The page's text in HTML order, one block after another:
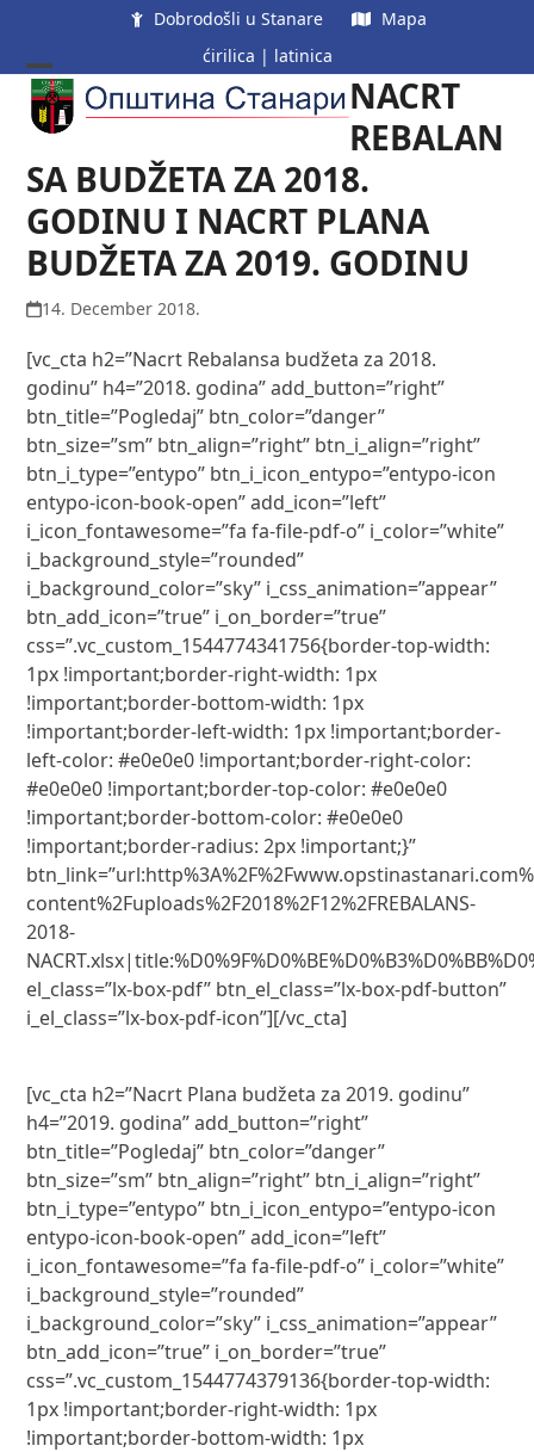
content
Dobrodošli u Stanare
Mapa
ćirilica | latinica
Open
mobile
menu
Close
mobile
menu
NACRT
REBALAN
SA BUDŽETA ZA 2018.
GODINU I NACRT PLANA
BUDŽETA ZA 2019. GODINU
14. December 2018.
[vc_cta h2=”Nacrt Rebalansa budžeta za 2018.
godinu” h4=”2018. godina” add_button=”right”
btn_title=”Pogledaj” btn_color=”danger”
btn_size=”sm” btn_align=”right” btn_i_align=”right”
btn_i_type=”entypo” btn_i_icon_entypo=”entypo-icon
entypo-icon-book-open” add_icon=”left”
i_icon_fontawesome=”fa fa-file-pdf-o” i_color=”white”
i_background_style=”rounded”
i_background_color=”sky” i_css_animation=”appear”
btn_add_icon=”true” i_on_border=”true”
css=”.vc_custom_1544774341756{border-top-width:
1px !important;border-right-width: 1px
!important;border-bottom-width: 1px
!important;border-left-width: 1px !important;border-
left-color: #e0e0e0 !important;border-right-color:
#e0e0e0 !important;border-top-color: #e0e0e0
!important;border-bottom-color: #e0e0e0
!important;border-radius: 2px !important;}”
content%2Fuploads%2F2018%2F12%2FREBALANS-
2018-
el_class=”lx-box-pdf” btn_el_class=”lx-box-pdf-button”
i_el_class=”lx-box-pdf-icon”][/vc_cta]
[vc_cta h2=”Nacrt Plana budžeta za 2019. godinu”
h4=”2019. godina” add_button=”right”
btn_title=”Pogledaj” btn_color=”danger”
btn_size=”sm” btn_align=”right” btn_i_align=”right”
btn_i_type=”entypo” btn_i_icon_entypo=”entypo-icon
entypo-icon-book-open” add_icon=”left”
i_icon_fontawesome=”fa fa-file-pdf-o” i_color=”white”
i_background_style=”rounded”
i_background_color=”sky” i_css_animation=”appear”
btn_add_icon=”true” i_on_border=”true”
css=”.vc_custom_1544774379136{border-top-width:
1px !important;border-right-width: 1px
!important;border-bottom-width: 1px